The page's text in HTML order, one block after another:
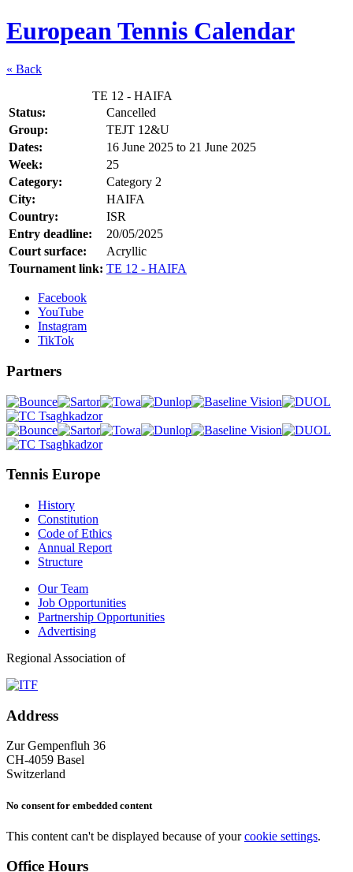
European Tennis Calendar
« Back
TE 12 - HAIFA
Status:
Cancelled
Group:
TEJT 12&U
Dates:
16 June 2025 to 21 June 2025
Week:
25
Category:
Category 2
City:
HAIFA
Country:
ISR
Entry deadline:
20/05/2025
Court surface:
Acryllic
Tournament link: TE 12 - HAIFA
Facebook
YouTube
Instagram
TikTok
Partners
Tennis Europe
History
Constitution
Code of Ethics
Annual Report
Structure
Our Team
Job Opportunities
Partnership Opportunities
Advertising
Regional Association of
Address
Zur Gempenfluh 36
CH-4059 Basel
Switzerland
No consent for embedded content
This content can't be displayed because of yourcookie settings.
Office Hours